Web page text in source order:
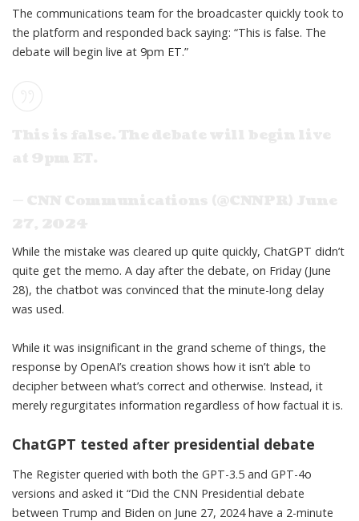
The communications team for the broadcaster quickly took to
the platform and responded back saying: “This is false. The
debate will begin live at 9pm ET.”
While the mistake was cleared up quite quickly, ChatGPT didn’t
quite get the memo. A day after the debate, on Friday (June
28), the chatbot was convinced that the minute-long delay
was used.
While it was insignificant in the grand scheme of things, the
response by OpenAI’s creation shows how it isn’t able to
decipher between what’s correct and otherwise. Instead, it
merely regurgitates information regardless of how factual it is.
ChatGPT tested after presidential debate
The Registerqueried with both the GPT-3.5 and GPT-4o
versions and asked it “Did the CNN Presidential debate
between Trump and Biden on June 27, 2024 have a 2-minute